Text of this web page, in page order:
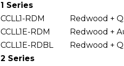
1 Series
CCLL1-RDM
Redwood +
CCLL1E-RDM
Redwood +
CCLL1E-RDBL
Redwood +
2 Series